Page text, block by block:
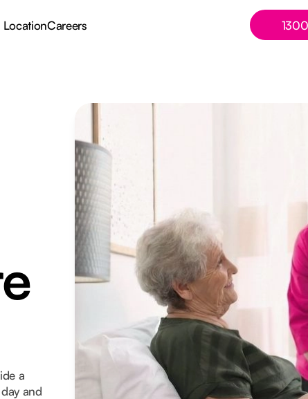
LocationCareers
Button Text
a
and